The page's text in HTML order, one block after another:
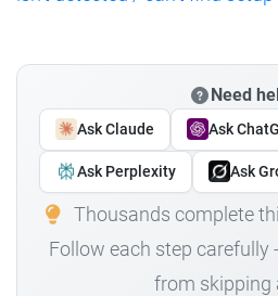
Need
Ask Claude Ask
Ask Perplexity Ask
Thousands complete
Follow each step carefully
from skipping